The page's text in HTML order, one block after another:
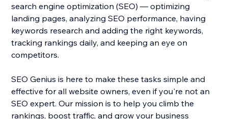
search engine optimization (SEO) — optimizing
landing pages, analyzing SEO performance, having
keywords research and adding the right keywords,
tracking rankings daily, and keeping an eye on
competitors.
SEO Genius is here to make these tasks simple and
effective for all website owners, even if you're not an
SEO expert. Our mission is to help you climb the
rankings, boost traffic, and grow your business